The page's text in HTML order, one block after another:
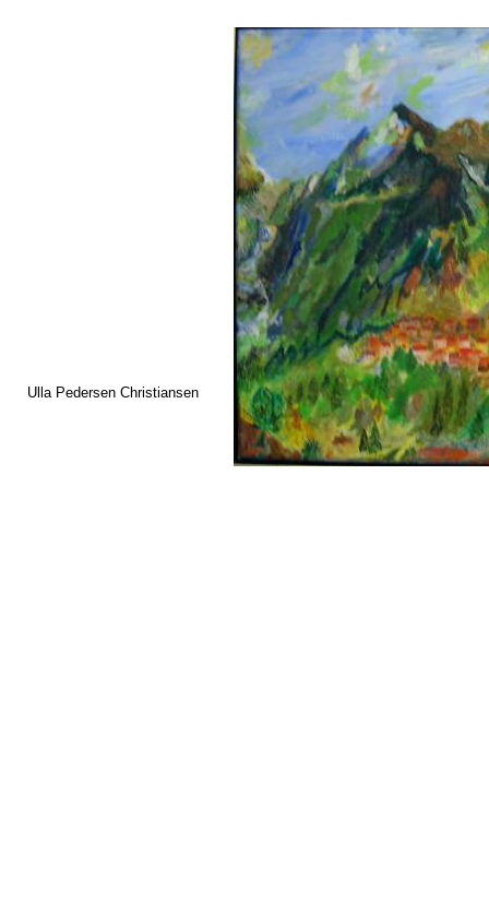
Ulla Pedersen Christiansen